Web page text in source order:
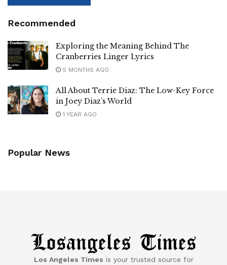
Recommended
Exploring the Meaning Behind The
Cranberries Linger Lyrics
5 MONTHS AGO
All About Terrie Diaz: The Low-Key Force
in Joey Diaz’s World
1 YEAR AGO
Popular News
Los Angeles Times is your trusted source for